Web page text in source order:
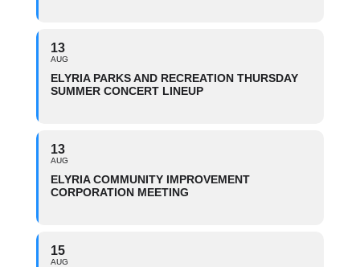
13
AUG
ELYRIA PARKS AND RECREATION THURSDAY
SUMMER CONCERT LINEUP
13
AUG
ELYRIA COMMUNITY IMPROVEMENT
CORPORATION MEETING
15
AUG